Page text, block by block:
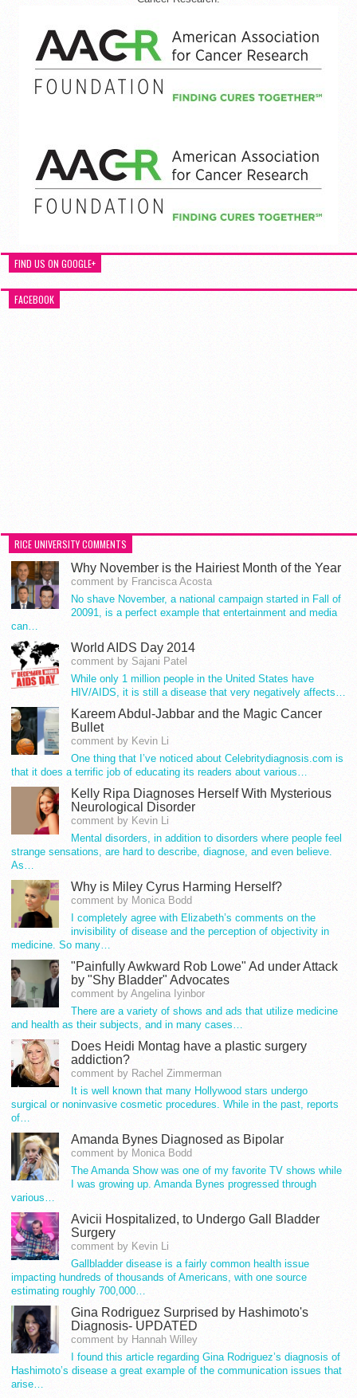
FIND US ON GOOGLE+
FACEBOOK
RICE UNIVERSITY COMMENTS
Why November is the Hairiest Month of the Year
comment by Francisca Acosta
No shave November, a national campaign started in Fall of
20091, is a perfect example that entertainment and media
can…
World AIDS Day 2014
comment by Sajani Patel
While only 1 million people in the United States have
HIV/AIDS, it is still a disease that very negatively affects…
Kareem Abdul-Jabbar and the Magic Cancer
Bullet
comment by Kevin Li
One thing that I’ve noticed about Celebritydiagnosis.com is
that it does a terrific job of educating its readers about various…
Kelly Ripa Diagnoses Herself With Mysterious
Neurological Disorder
comment by Kevin Li
Mental disorders, in addition to disorders where people feel
strange sensations, are hard to describe, diagnose, and even believe.
As…
Why is Miley Cyrus Harming Herself?
comment by Monica Bodd
I completely agree with Elizabeth’s comments on the
invisibility of disease and the perception of objectivity in
medicine. So many…
"Painfully Awkward Rob Lowe" Ad under Attack
by "Shy Bladder" Advocates
comment by Angelina Iyinbor
There are a variety of shows and ads that utilize medicine
and health as their subjects, and in many cases…
Does Heidi Montag have a plastic surgery
addiction?
comment by Rachel Zimmerman
It is well known that many Hollywood stars undergo
surgical or noninvasive cosmetic procedures. While in the past, reports
of…
Amanda Bynes Diagnosed as Bipolar
comment by Monica Bodd
The Amanda Show was one of my favorite TV shows while
I was growing up. Amanda Bynes progressed through
various…
Avicii Hospitalized, to Undergo Gall Bladder
Surgery
comment by Kevin Li
Gallbladder disease is a fairly common health issue
impacting hundreds of thousands of Americans, with one source
estimating roughly 700,000…
Gina Rodriguez Surprised by Hashimoto's
Diagnosis- UPDATED
comment by Hannah Willey
I found this article regarding Gina Rodriguez’s diagnosis of
Hashimoto’s disease a great example of the communication issues that
arise…